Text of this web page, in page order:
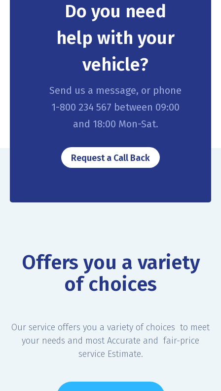
Do you need
help with your
vehicle?
Send us a message, or phone
1-800 234 567 between 09:00
and 18:00 Mon-Sat.
Request a Call Back
Offers you a variety
of choices
Our service offers you a variety of choices to meet
your needs and most Accurate and fair-price
service Estimate.